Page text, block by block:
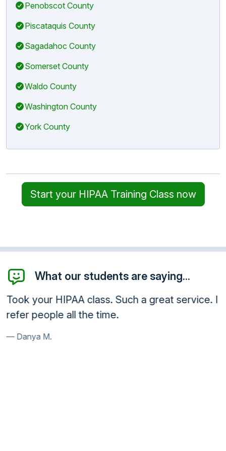
Penobscot County
Piscataquis County
Sagadahoc County
Somerset County
Waldo County
Washington County
York County
Start your HIPAA Training Class now
What our students are saying...
Took your HIPAA class. Such a great service. I
refer people all the time.
Danya M.